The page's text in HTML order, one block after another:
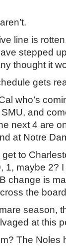
line is
stepped
thought it
gets
who’s
and
next 4 are
at Notre
get to
1, maybe 2?
change is
the
season,
at this
The Noles